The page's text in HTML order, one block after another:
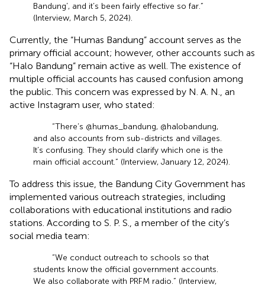
Bandung’, and it’s been fairly effective so far.”
(Interview, March 5, 2024).
Currently, the “Humas Bandung” account serves as the
primary official account; however, other accounts such as
“Halo Bandung” remain active as well. The existence of
multiple official accounts has caused confusion among
the public. This concern was expressed by N. A. N., an
active Instagram user, who stated:
“There’s @humas_bandung, @halobandung,
and also accounts from sub-districts and villages.
It’s confusing. They should clarify which one is the
main official account.” (Interview, January 12, 2024).
To address this issue, the Bandung City Government has
implemented various outreach strategies, including
collaborations with educational institutions and radio
stations. According to S. P. S., a member of the city’s
social media team:
“We conduct outreach to schools so that
students know the official government accounts.
We also collaborate with PRFM radio.” (Interview,